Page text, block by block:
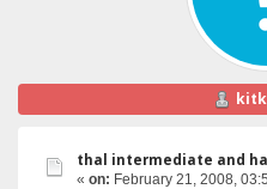
thal intermediate and
« on: February 21, 2008,